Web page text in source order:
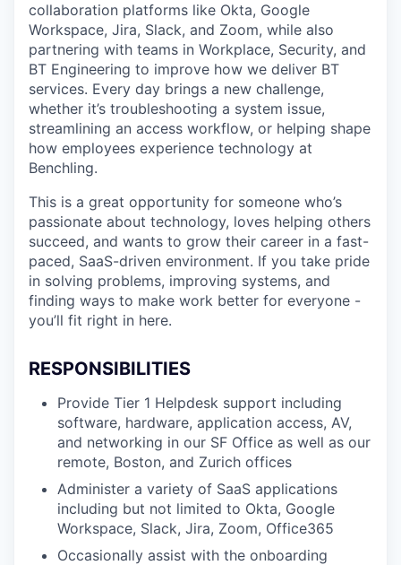
collaboration platforms like Okta, Google
Workspace, Jira, Slack, and Zoom, while also
partnering with teams in Workplace, Security, and
BT Engineering to improve how we deliver BT
services. Every day brings a new challenge,
whether it’s troubleshooting a system issue,
streamlining an access workflow, or helping shape
how employees experience technology at
Benchling.
This is a great opportunity for someone who’s
passionate about technology, loves helping others
succeed, and wants to grow their career in a fast-
paced, SaaS-driven environment. If you take pride
in solving problems, improving systems, and
finding ways to make work better for everyone -
you’ll fit right in here.
RESPONSIBILITIES
Provide Tier 1 Helpdesk support including
software, hardware, application access, AV,
and networking in our SF Office as well as our
remote, Boston, and Zurich offices
Administer a variety of SaaS applications
including but not limited to Okta, Google
Workspace, Slack, Jira, Zoom, Office365
Occasionally assist with the onboarding